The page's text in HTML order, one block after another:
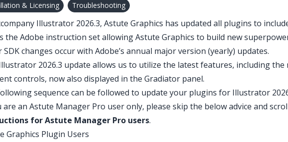
& Licensing Troubleshooting
Illustrator 2026.3, Astute Graphics has updated all plugins to
the Adobe instruction set allowing Astute Graphics to build new
SDK changes occur with Adobe’s annual major version (yearly) updates.
2026.3 update allows us to utilize the latest features, including the
controls, now also displayed in the Gradiator panel.
sequence can be followed to update your plugins for Illustrator
are an Astute Manager Pro user only, please skip the below advice and
for Astute Manager Pro users.
Graphics Plugin Users